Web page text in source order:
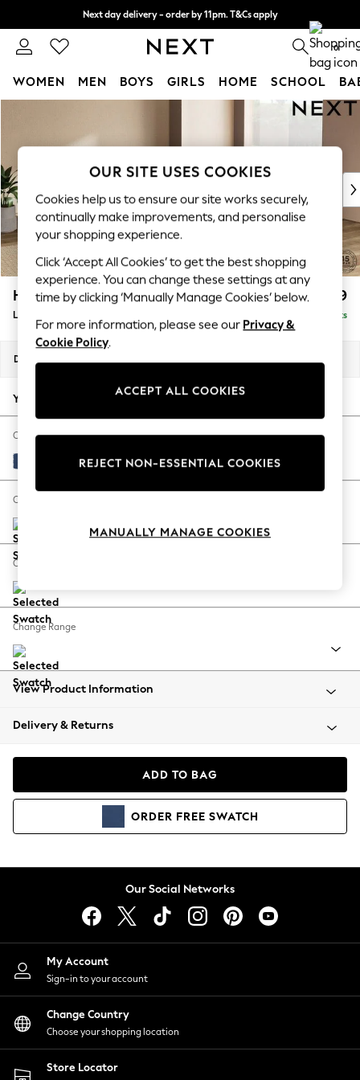
Next day delivery - order by 11pm. T&Cs apply
Split the cost with pay in 3. Find out more 0
WOMEN MEN BOYS GIRLS HOME SCHOOL
New In & Trending
New: This Week
Top Picks
Trending On Social
Polka Dots
Summer Textures
Blues & Chambrays
Summer Whites
Chocolate Brown
Linen Collection
New Season Workwear
Autumn Must Haves
The Occasion Shop
Hardware Detailing
Escape into Summer: As Advertised
Spring Dressing
Coastal Prints
Balloon Trousers
Summer Footwear
All Clothing
Beachwear
Coats & Jackets
Hoodies & Sweatshirts
Lingerie
Nightwear
Shirts & Blouses
Shorts
Skirts
Suits & Tailoring
Sportswear
Swimwear
Houghton Deep Relaxed Sit £2,899
Delivered in 8 Weeks
Dimensions:
Your chosen options:
Change Fabric And Colour
Luxe Chenille Navy Blue
Change Size And Shape
Change Feet
Change Range
View Product Information
Delivery & Returns
ADD TO BAG
ORDER FREE SWATCH
Our Social Networks
My Account
Sign-in to your account
Change Country
Choose your shopping location
Store Locator
OUR SITE USES COOKIES
Cookies help us to ensure our site works securely,
continually make improvements, and personalise
your shopping experience.
Click ‘Accept All Cookies’ to get the best shopping
experience. You can change these settings at any
time by clicking ‘Manually Manage Cookies’ below.
For more information, please see our Privacy &
Cookie Policy.
ACCEPT ALL COOKIES
REJECT NON-ESSENTIAL COOKIES
MANUALLY MANAGE COOKIES